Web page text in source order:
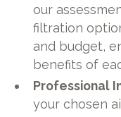
our
filtration
and budget,
benefits of
Professional
your chosen